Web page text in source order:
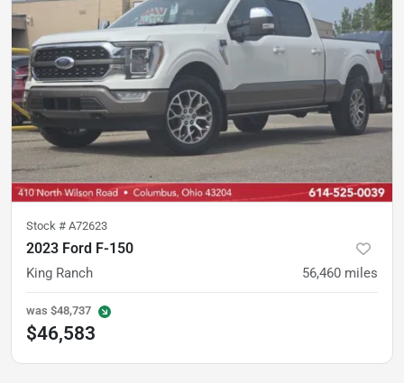
Stock # A72623
2023 Ford F-150
King Ranch 56,460 miles
was $48,737
$46,583